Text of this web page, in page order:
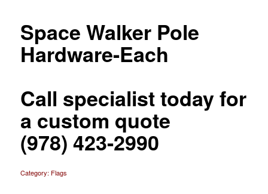
Space Walker Pole
Hardware-Each
Call specialist today for
a custom quote
(978) 423-2990
Category: Flags